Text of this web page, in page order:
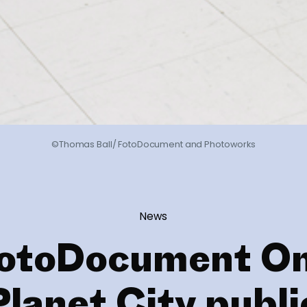
©Thomas Ball/ FotoDocument and Photoworks
News